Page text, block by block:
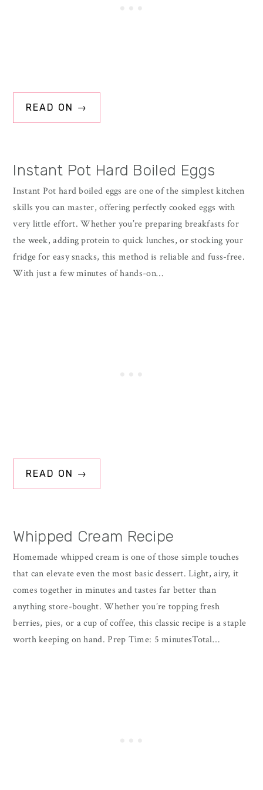
READ ON →
Instant Pot Hard Boiled Eggs
Instant Pot hard boiled eggs are one of the simplest kitchen
skills you can master, offering perfectly cooked eggs with
very little effort. Whether you’re preparing breakfasts for
the week, adding protein to quick lunches, or stocking your
fridge for easy snacks, this method is reliable and fuss-free.
With just a few minutes of hands-on…
READ ON →
Whipped Cream Recipe
Homemade whipped cream is one of those simple touches
that can elevate even the most basic dessert. Light, airy, it
comes together in minutes and tastes far better than
anything store-bought. Whether you’re topping fresh
berries, pies, or a cup of coffee, this classic recipe is a staple
worth keeping on hand. Prep Time: 5 minutesTotal…